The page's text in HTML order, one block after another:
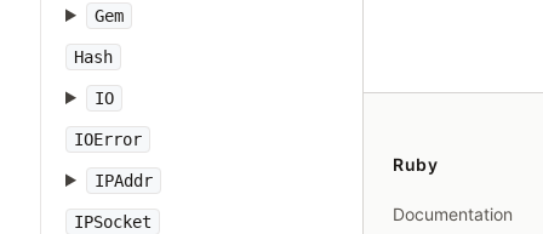
Gem
Hash
IO
IOError
IPAddr
IPSocket
Ruby
Documentation